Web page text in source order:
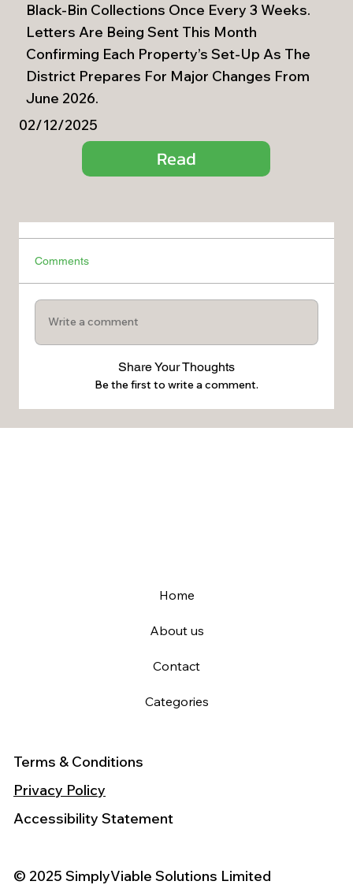
Black-Bin Collections Once Every 3 Weeks.
Letters Are Being Sent This Month
Confirming Each Property’s Set-Up As The
District Prepares For Major Changes From
June 2026.
02/12/2025
Read
Comments
Write a comment
Share Your Thoughts
Be the first to write a comment.
Home
About us
Contact
Categories
Terms & Conditions
Privacy Policy
Accessibility Statement
© 2025 SimplyViable Solutions Limited